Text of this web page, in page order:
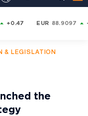
+0.47 EUR 88.9097
& LEGISLATION
the